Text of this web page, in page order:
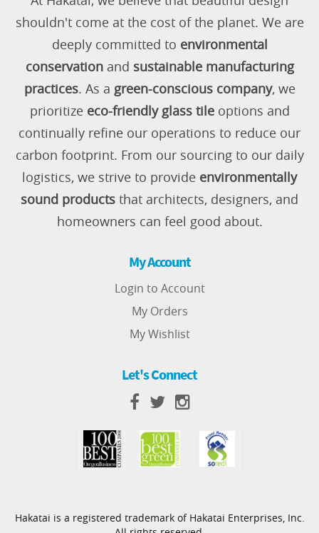
shouldn't come at the cost of the planet. We are
deeply committed to environmental
conservationand sustainable manufacturing
practices. As a green-conscious company, we
prioritize eco-friendly glass tileoptions and
continually refine our operations to reduce our
carbon footprint. From our sourcing to our daily
logistics, we strive to provide environmentally
sound products that architects, designers, and
homeowners can feel good about.
My Account
Login to Account
My Orders
My Wishlist
Let's Connect
Hakatai is a registered trademark of Hakatai Enterprises, Inc.